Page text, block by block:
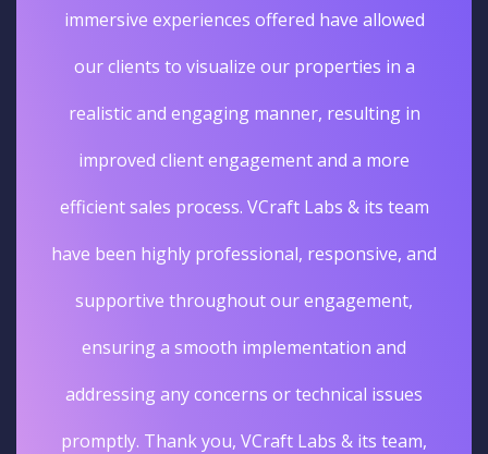
immersive experiences offered have allowed
our clients to visualize our properties in a
realistic and engaging manner, resulting in
improved client engagement and a more
efficient sales process. VCraft Labs & its team
have been highly professional, responsive, and
supportive throughout our engagement,
ensuring a smooth implementation and
addressing any concerns or technical issues
promptly. Thank you, VCraft Labs & its team,